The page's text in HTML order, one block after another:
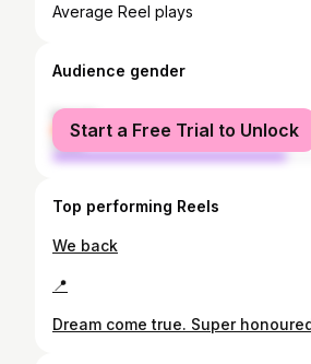
Average Reel plays
Audience gender
female
male
Start a Free Trial to Unlock
Top performing Reels
We back
📍